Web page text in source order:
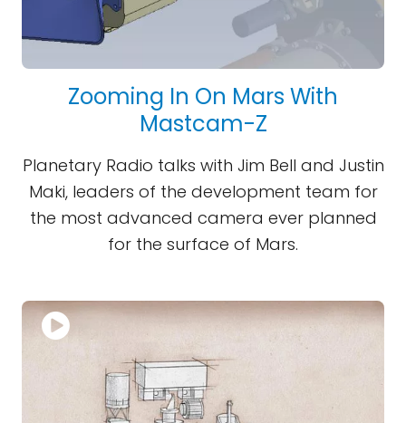
Zooming In On Mars With
Mastcam-Z
Planetary Radio talks with Jim Bell and Justin
Maki, leaders of the development team for
the most advanced camera ever planned
for the surface of Mars.